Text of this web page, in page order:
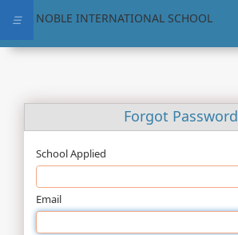
☰ NOBLE INTERNATIONAL SCHOOL
Forgot Password
School Applied
Email